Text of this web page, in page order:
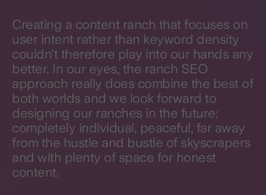
Creating a content ranch that focuses on
user intent rather than keyword density
couldn't therefore play into our hands any
better. In our eyes, the ranch SEO
approach really does combine the best of
both worlds and we look forward to
designing our ranches in the future:
completely individual, peaceful, far away
from the hustle and bustle of skyscrapers
and with plenty of space for honest
content.